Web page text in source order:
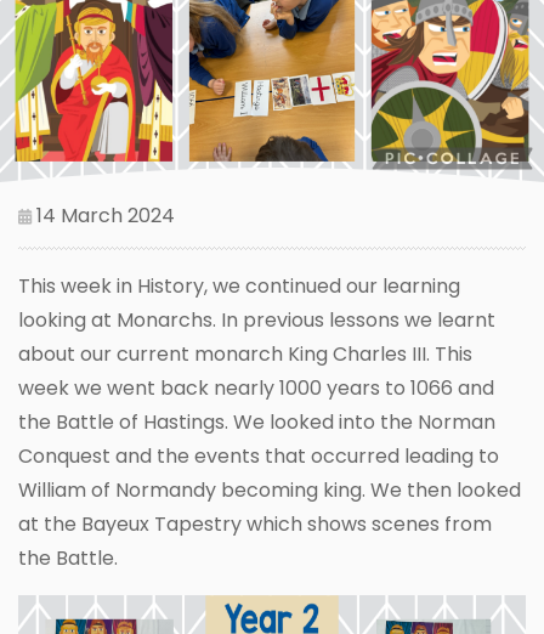
14 March 2024
This week in History, we continued our learning
looking at Monarchs. In previous lessons we learnt
about our current monarch King Charles III. This
week we went back nearly 1000 years to 1066 and
the Battle of Hastings. We looked into the Norman
Conquest and the events that occurred leading to
William of Normandy becoming king. We then looked
at the Bayeux Tapestry which shows scenes from
the Battle.